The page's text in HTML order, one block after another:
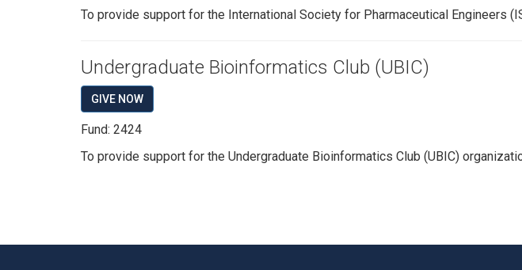
To provide support for the International Society for Pharmaceutical Engineers
Undergraduate Bioinformatics Club (UBIC)
GIVE NOW
Fund: 2424
To provide support for the Undergraduate Bioinformatics Club (UBIC)